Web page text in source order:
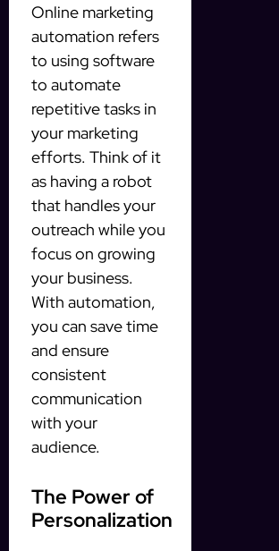
Online marketing
automation refers
to using software
to automate
repetitive tasks in
your marketing
efforts. Think of it
as having a robot
that handles your
outreach while you
focus on growing
your business.
With automation,
you can save time
and ensure
consistent
communication
with your
audience.
The Power of
Personalization